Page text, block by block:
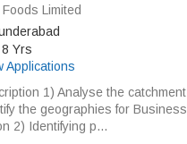
Limited
Yrs
Applications
1) Analyse the catchment
the geographies for Business
2) Identifying p...